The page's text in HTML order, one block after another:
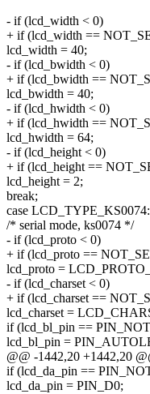
- if (lcd_width < 0)
+ if (lcd_width ==
lcd_width = 40;
- if (lcd_bwidth < 0)
+ if (lcd_bwidth ==
lcd_bwidth = 40;
- if (lcd_hwidth < 0)
+ if (lcd_hwidth ==
lcd_hwidth = 64;
- if (lcd_height < 0)
+ if (lcd_height ==
lcd_height = 2;
break;
case LCD_TYPE_KS0074:
/* serial mode, ks0074 */
- if (lcd_proto < 0)
+ if (lcd_proto ==
lcd_proto =
- if (lcd_charset < 0)
+ if (lcd_charset ==
lcd_charset =
if (lcd_bl_pin ==
lcd_bl_pin =
@@ -1442,20 +1442,20
if (lcd_da_pin ==
lcd_da_pin = PIN_D0;